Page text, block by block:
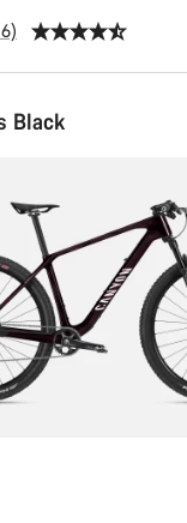
Black